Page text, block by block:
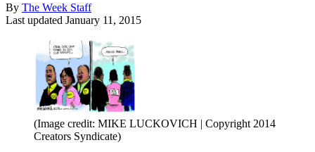
By The Week Staff
Last updated January 11, 2015
(Image credit: MIKE LUCKOVICH | Copyright 2014
Creators Syndicate)